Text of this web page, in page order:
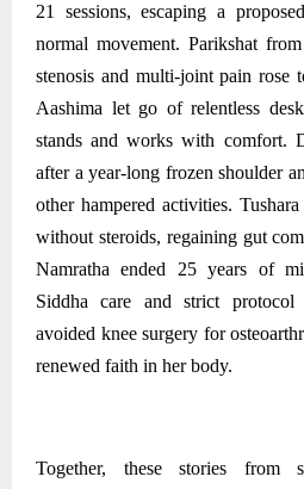
21 sessions, escaping a
normal movement. Parikshat
stenosis and multi‑joint pain rose
Aashima let go of relentless
stands and works with comfort.
after a year-long frozen shoulder
other hampered activities.
without steroids, regaining gut
Namratha ended 25 years of
Siddha care and strict protocol
avoided knee surgery for
renewed faith in her body.
Together, these stories from